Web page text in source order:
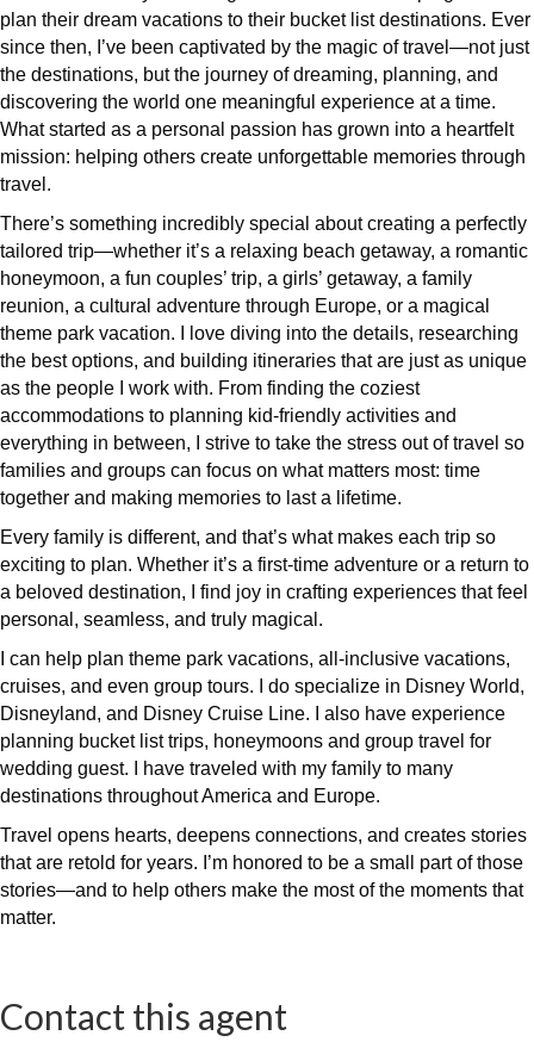
plan their dream vacations to their bucket list destinations. Ever
since then, I’ve been captivated by the magic of travel—not just
the destinations, but the journey of dreaming, planning, and
discovering the world one meaningful experience at a time.
What started as a personal passion has grown into a heartfelt
mission: helping others create unforgettable memories through
travel.
There’s something incredibly special about creating a perfectly
tailored trip—whether it’s a relaxing beach getaway, a romantic
honeymoon, a fun couples’ trip, a girls’ getaway, a family
reunion, a cultural adventure through Europe, or a magical
theme park vacation. I love diving into the details, researching
the best options, and building itineraries that are just as unique
as the people I work with. From finding the coziest
accommodations to planning kid-friendly activities and
everything in between, I strive to take the stress out of travel so
families and groups can focus on what matters most: time
together and making memories to last a lifetime.
Every family is different, and that’s what makes each trip so
exciting to plan. Whether it’s a first-time adventure or a return to
a beloved destination, I find joy in crafting experiences that feel
personal, seamless, and truly magical.
I can help plan theme park vacations, all-inclusive vacations,
cruises, and even group tours. I do specialize in Disney World,
Disneyland, and Disney Cruise Line. I also have experience
planning bucket list trips, honeymoons and group travel for
wedding guest. I have traveled with my family to many
destinations throughout America and Europe.
Travel opens hearts, deepens connections, and creates stories
that are retold for years. I’m honored to be a small part of those
stories—and to help others make the most of the moments that
matter.
Contact this agent